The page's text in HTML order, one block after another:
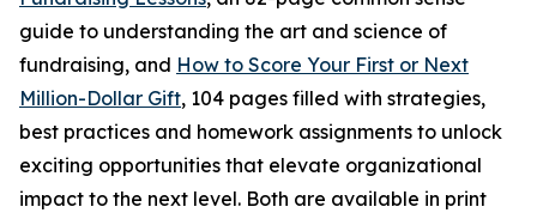
guide to understanding the art and science of
fundraising, and How to Score Your First or Next
Million-Dollar Gift, 104 pages filled with strategies,
best practices and homework assignments to unlock
exciting opportunities that elevate organizational
impact to the next level. Both are available in print